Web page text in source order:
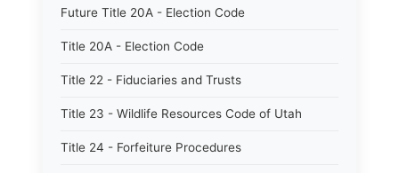
Future Title 20A - Election Code
Title 20A - Election Code
Title 22 - Fiduciaries and Trusts
Title 23 - Wildlife Resources Code of Utah
Title 24 - Forfeiture Procedures